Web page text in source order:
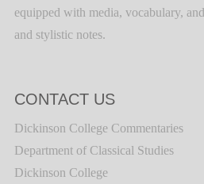
equipped with media, vocabulary,
and stylistic notes.
CONTACT US
Dickinson College Commentaries
Department of Classical Studies
Dickinson College